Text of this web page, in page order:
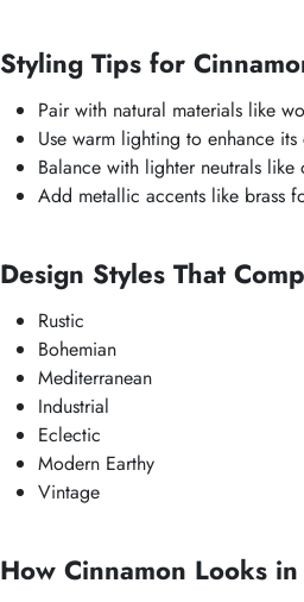
Styling Tips for
Pair with natural materials like
Use warm lighting to enhance its
Balance with lighter neutrals like
Add metallic accents like brass
Design Styles That
Rustic
Bohemian
Mediterranean
Industrial
Eclectic
Modern Earthy
Vintage
How Cinnamon Looks